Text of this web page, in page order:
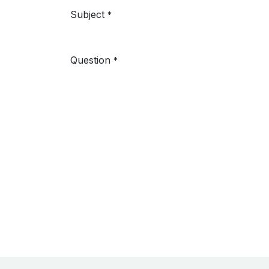
Subject *
Question *